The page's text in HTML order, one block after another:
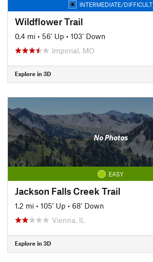
INTERMEDIATE/DIFFICULT
Wildflower Trail
0.4 mi • 56' Up • 103' Down
Imperial, MO
Explore in 3D
No Photos
EASY
Jackson Falls Creek Trail
1.2 mi • 105' Up • 68' Down
Vienna, IL
Explore in 3D